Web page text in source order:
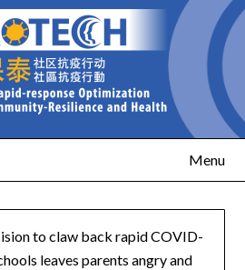
Menu
to claw back rapid COVID-
leaves parents angry and